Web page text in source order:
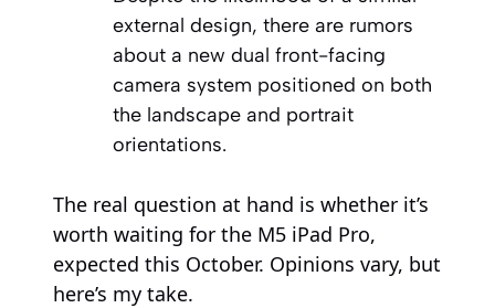
external design, there are rumors
about a new dual front-facing
camera system positioned on both
the landscape and portrait
orientations.
The real question at hand is whether it’s
worth waiting for the M5 iPad Pro,
expected this October. Opinions vary, but
here’s my take.